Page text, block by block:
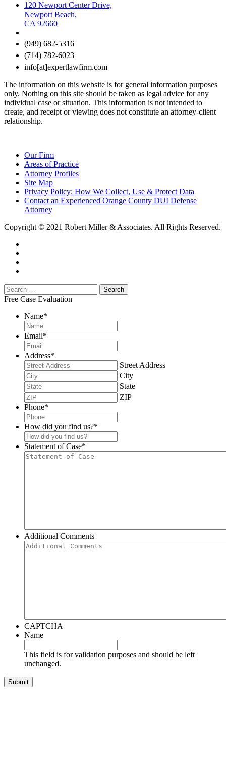
120 Newport Center Drive,
Newport Beach,
CA 92660
(949) 682-5316
(714) 782-6023
info[at]expertlawfirm.com
The information on this website is for general information purposes
only. Nothing on this site should be taken as legal advice for any
individual case or situation. This information is not intended to
create, and receipt or viewing does not constitute an attorney-client
relationship.
Our Firm
Areas of Practice
Attorney Profiles
Site Map
Privacy Policy: How We Collect, Use & Protect Data
Contact an Experienced Orange County DUI Defense
Attorney
Copyright © 2021 Robert Miller & Associates. All Rights Reserved.
Free Case Evaluation
Name*
Email*
Address*
Street Address
City
State
ZIP
Phone*
How did you find us?*
Statement of Case*
Additional Comments
CAPTCHA
Name
This field is for validation purposes and should be left
unchanged.